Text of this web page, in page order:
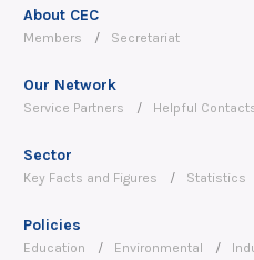
About CEC
Members Secretariat
Our Network
Service Partners Helpful
Sector
Key Facts and Figures Statistics
Policies
Education Environmental